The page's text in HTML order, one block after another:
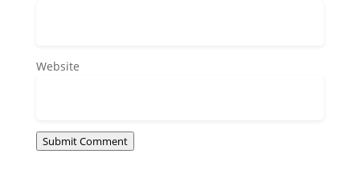
Website
Submit Comment